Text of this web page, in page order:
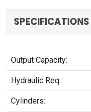
SPECIFICATIONS
Output Capacity:
Hydraulic Req:
Cylinders: